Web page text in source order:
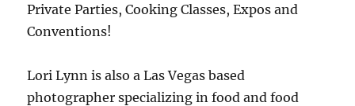
Private Parties, Cooking Classes, Expos and
Conventions!
Lori Lynn is also a Las Vegas based
photographer specializing in food and food